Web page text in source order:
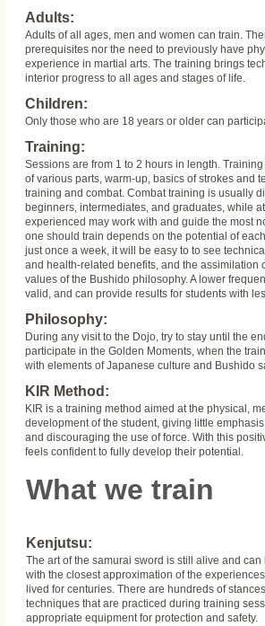
Adults:
Adults of all ages, men and women can train.
prerequisites nor the need to previously have
experience in martial arts. The training brings
interior progress to all ages and stages of life.
Children:
Only those who are 18 years or older can
Training:
Sessions are from 1 to 2 hours in length.
of various parts, warm-up, basics of strokes and
training and combat. Combat training is usually
beginners, intermediates, and graduates, while
experienced may work with and guide the most
one should train depends on the potential of
just once a week, it will be easy to to see
and health-related benefits, and the assimilation
values of the Bushido philosophy. A lower
valid, and can provide results for students with
Philosophy:
During any visit to the Dojo, try to stay until the
participate in the Golden Moments, when the
with elements of Japanese culture and Bushido
KIR Method:
KIR is a training method aimed at the physical,
development of the student, giving little
and discouraging the use of force. With this
feels confident to fully develop their potential.
What we train
Kenjutsu:
The art of the samurai sword is still alive and can
with the closest approximation of the
lived for centuries. There are hundreds of
techniques that are practiced during training
appropriate equipment for protection and safety.